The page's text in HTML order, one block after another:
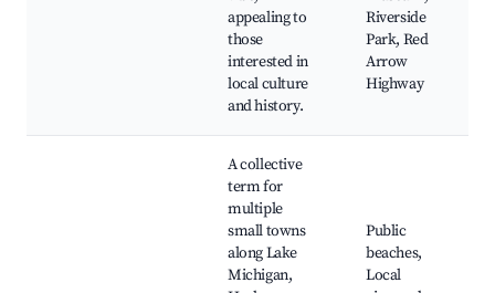
appealing to
those
interested in
local culture
and history.
Riverside
Park, Red
Arrow
Highway
A collective
term for
multiple
small towns
along Lake
Michigan,
Public
beaches,
Local